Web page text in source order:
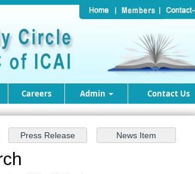
Careers Admin Contact Us